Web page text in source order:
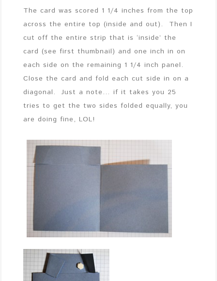
The card was scored 1 1/4 inches from the top
across the entire top (inside and out). Then I
cut off the entire strip that is ‘inside’ the
card (see first thumbnail) and one inch in on
each side on the remaining 1 1/4 inch panel.
Close the card and fold each cut side in on a
diagonal. Just a note… if it takes you 25
tries to get the two sides folded equally, you
are doing fine, LOL!